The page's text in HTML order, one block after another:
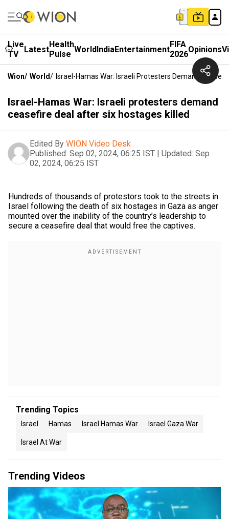
Live
TV
LatestHealth
Pulse WorldIndiaEntertainmentFIFA
2026Opinions
Wion/ World/ Israel-Hamas War: Israeli Protesters Demand
Israel-Hamas War: Israeli protesters demand
ceasefire deal after six hostages killed
Edited By WION Video Desk
Published: Sep 02, 2024, 06:25 IST | Updated: Sep
02, 2024, 06:25 IST
Hundreds of thousands of protestors took to the streets in
Israel following the death of six hostages in Gaza as anger
mounted over the inability of the country’s leadership to
secure a ceasefire deal that would free the captives.
Trending Topics
Israel Hamas Israel Hamas War Israel Gaza War
Israel At War
Trending Videos